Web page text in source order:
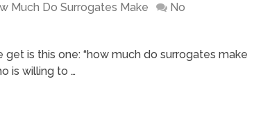
Much Do Surrogates Make
No
is this one: “how much do surrogates make
is willing to …